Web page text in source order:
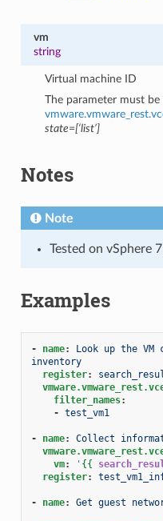
vm
string
Virtual machine ID
The parameter must
state=[‘list’]
Notes
Note
Tested on vSphere
Examples
- name:
Look up the
inventory
register:
filter_names:
- test_vm1
- name:
Collect
vm: ' {{
register:
- name: Get guest